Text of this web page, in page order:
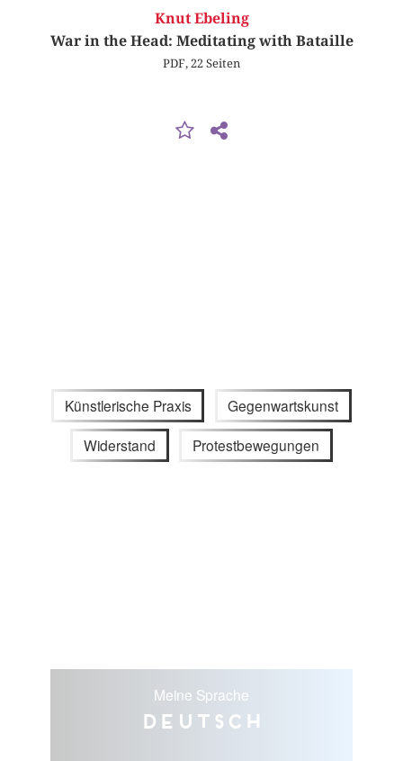
Knut Ebeling
War in the Head: Meditating with Bataille
PDF, 22 Seiten
Künstlerische Praxis Gegenwartskunst
Widerstand Protestbewegungen
Meine Sprache
Deutsch